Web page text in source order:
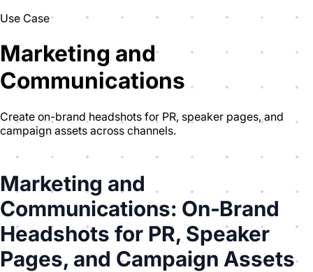
Use Case
Marketing and
Communications
Create on-brand headshots for PR, speaker pages, and
campaign assets across channels.
Marketing and
Communications: On‑Brand
Headshots for PR, Speaker
Pages, and Campaign Assets